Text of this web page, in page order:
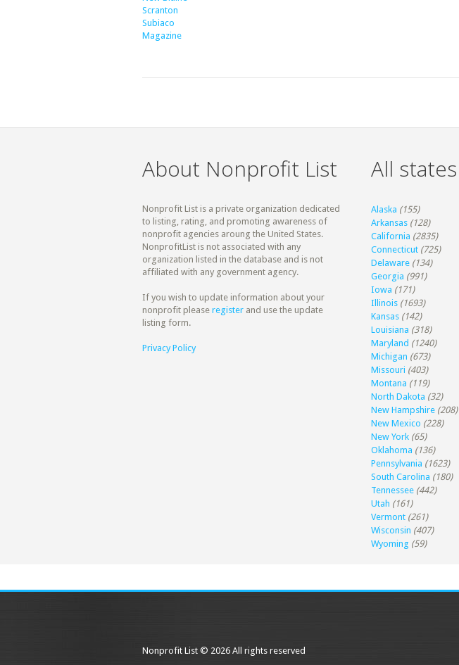
Scranton
Subiaco
Magazine
About Nonprofit List
Nonprofit List is a private organization dedicated
to listing, rating, and promoting awareness of
nonprofit agencies aroung the United States.
NonprofitList is not associated with any
organization listed in the database and is not
affiliated with any government agency.
If you wish to update information about your
nonprofit please register and use the update
listing form.
Privacy Policy
All states
Alaska (155)
Arkansas (128)
California (2835)
Connecticut (725)
Delaware (134)
Georgia (991)
Iowa (171)
Illinois (1693)
Kansas (142)
Louisiana (318)
Maryland (1240)
Michigan (673)
Missouri (403)
Montana (119)
North Dakota (32)
New Hampshire (208)
New Mexico (228)
New York (65)
Oklahoma (136)
Pennsylvania (1623)
South Carolina (180)
Tennessee (442)
Utah (161)
Vermont (261)
Wisconsin (407)
Wyoming (59)
Nonprofit List © 2026 All rights reserved